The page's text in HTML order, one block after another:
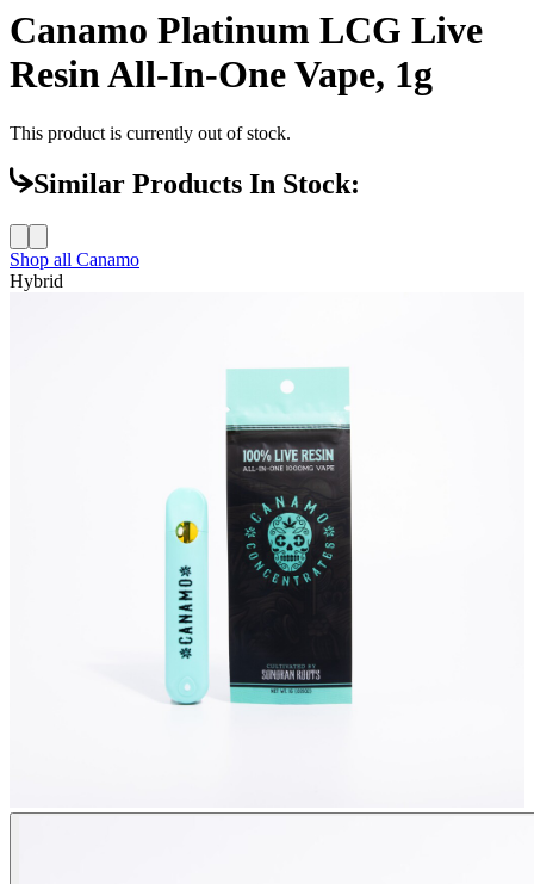
Canamo Platinum LCG Live
Resin All-In-One Vape, 1g
This product is currently out of stock.
Similar Products In Stock:
Shop all Canamo
Hybrid